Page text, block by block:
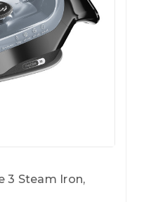
3 Steam Iron,